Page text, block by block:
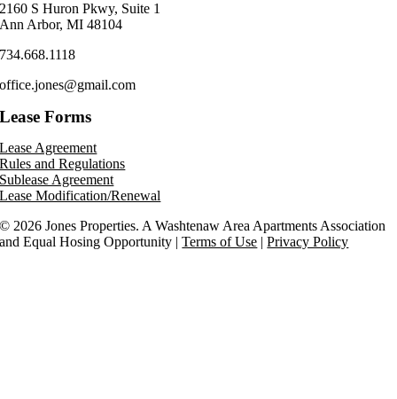
2160 S Huron Pkwy, Suite 1
Ann Arbor, MI 48104
734.668.1118
office.jones@gmail.com
Lease Forms
Lease Agreement
Rules and Regulations
Sublease Agreement
Lease Modification/Renewal
©2026 Jones Properties. A Washtenaw Area Apartments Association
and Equal Hosing Opportunity |Terms of Use |Privacy Policy